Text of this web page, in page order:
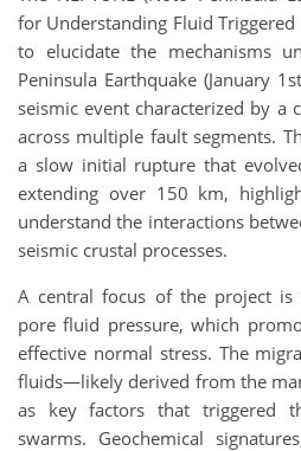
for Understanding Fluid
to elucidate the mechanisms
Peninsula Earthquake (January
seismic event characterized by a
across multiple fault segments.
a slow initial rupture that
extending over 150 km,
understand the interactions
seismic crustal processes.
A central focus of the project is
pore fluid pressure, which
effective normal stress. The
fluids—likely derived from the
as key factors that triggered
swarms. Geochemical